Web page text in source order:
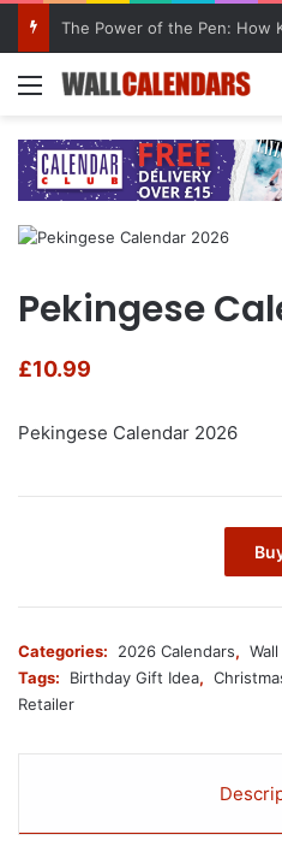
Menu
Pekingese
£10.99
Pekingese Calendar 2026
Categories: 2026 Calendars,
Tags:
Birthday Gift Idea,
Retailer